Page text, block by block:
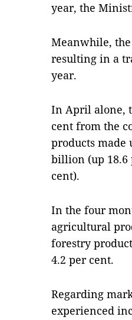
year, the
Meanwhile,
resulting in a
year.
In April alone,
cent from the
products made
billion (up 18.6
cent).
In the four
agricultural
forestry
4.2 per cent.
Regarding
experienced